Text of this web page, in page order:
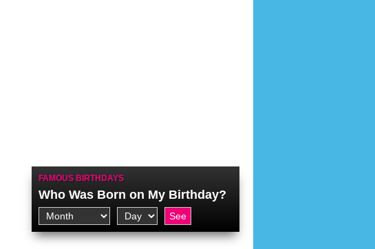
FAMOUS BIRTHDAYS
Who Was Born on My Birthday?